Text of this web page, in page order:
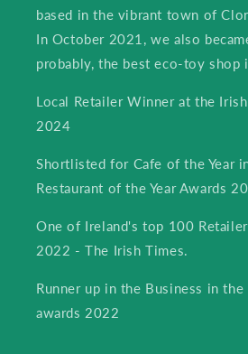
based in the vibrant town of
In October 2021, we also
probably, the best eco-toy shop
Local Retailer Winner at the
2024
Shortlisted for Cafe of the Year
Restaurant of the Year Awards
One of Ireland's top 100
2022 - The Irish Times.
Runner up in the Business in
awards 2022